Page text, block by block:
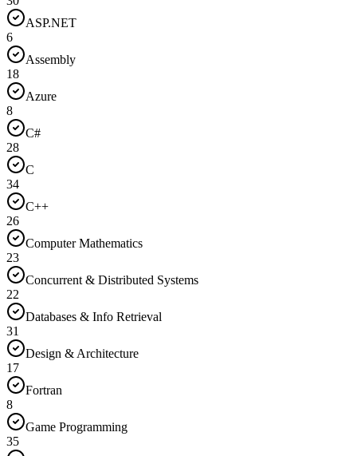
ASP.NET
6
Assembly
18
Azure
8
C#
28
C
34
C++
26
Computer Mathematics
23
Concurrent & Distributed Systems
22
Databases & Info Retrieval
31
Design & Architecture
17
Fortran
8
Game Programming
35